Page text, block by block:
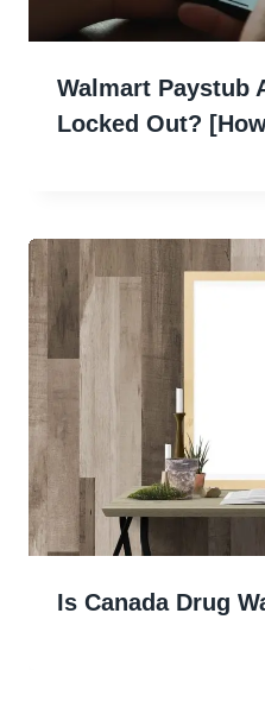
Walmart Paystub
Locked Out?
Is Canada Drug